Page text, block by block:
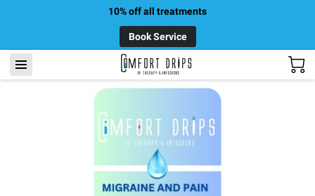
10% off all treatments
Book Service